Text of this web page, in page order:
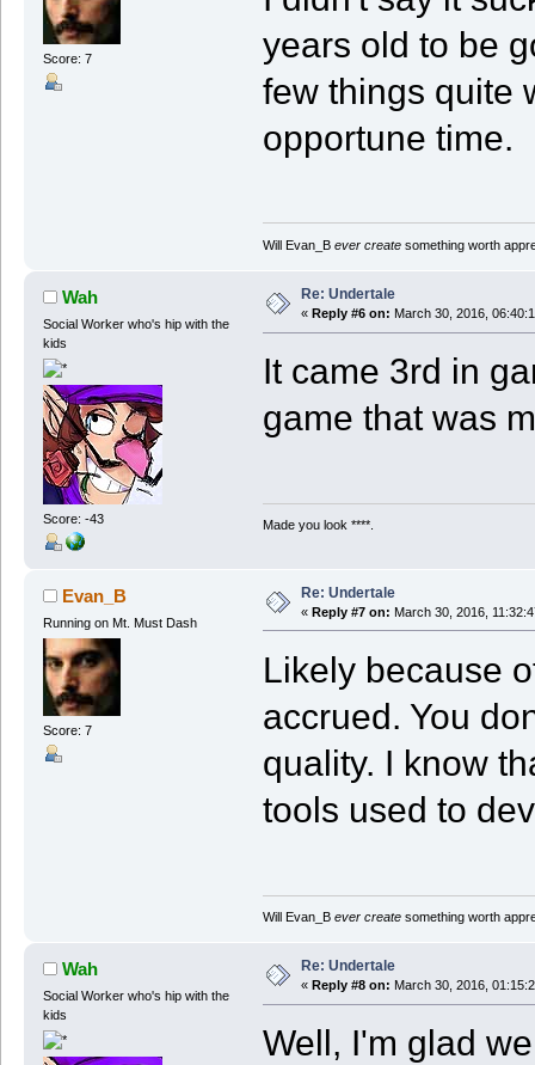
Score: 7
years old to be
few things quite
opportune time.
Will Evan_B ever createsomething worth
Wah
Social Worker who's hip with the
kids
Score: -43
Re: Undertale
« Reply #6 on: March 30, 2016,
It came 3rd in
game that was
Made you look ****.
Evan_B
Running on Mt. Must Dash
Score: 7
Re: Undertale
« Reply #7 on: March 30, 2016,
Likely because
accrued. You
quality. I know
tools used to
Will Evan_B ever createsomething worth
Wah
Social Worker who's hip with the
kids
Re: Undertale
« Reply #8 on: March 30, 2016,
Well, I'm glad